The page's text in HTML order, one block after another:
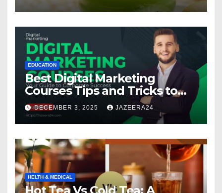
EDUCATION
Best Digital Marketing
Courses Tips and Tricks to
Boost Your Skills in 2025
DECEMBER 3, 2025 JAZEERA24
HELTH & MEDICAL